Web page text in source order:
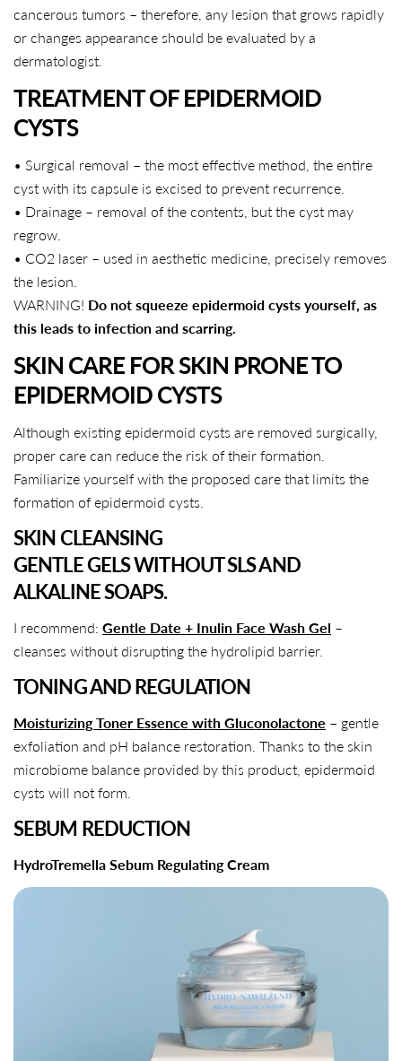
cancerous tumors – therefore, any lesion that grows rapidly
or changes appearance should be evaluated by a
dermatologist.
TREATMENT OF EPIDERMOID
CYSTS
• Surgical removal – the most effective method, the entire
cyst with its capsule is excised to prevent recurrence.
• Drainage – removal of the contents, but the cyst may
regrow.
• CO2 laser – used in aesthetic medicine, precisely removes
the lesion.
WARNING! Do not squeeze epidermoid cysts yourself, as
this leads to infection and scarring.
SKIN CARE FOR SKIN PRONE TO
EPIDERMOID CYSTS
Although existing epidermoid cysts are removed surgically,
proper care can reduce the risk of their formation.
Familiarize yourself with the proposed care that limits the
formation of epidermoid cysts.
SKIN CLEANSING
GENTLE GELS WITHOUT SLS AND
ALKALINE SOAPS.
I recommend: Gentle Date + Inulin Face Wash Gel –
cleanses without disrupting the hydrolipid barrier.
TONING AND REGULATION
Moisturizing Toner Essence with Gluconolactone – gentle
exfoliation and pH balance restoration. Thanks to the skin
microbiome balance provided by this product, epidermoid
cysts will not form.
SEBUM REDUCTION
HydroTremella Sebum Regulating Cream